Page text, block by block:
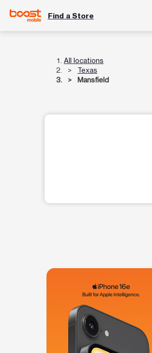
Find a Store
All locations
Texas
Mansfield